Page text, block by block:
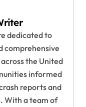
dedicated to
comprehensive
the United
informed
reports and
With a team of